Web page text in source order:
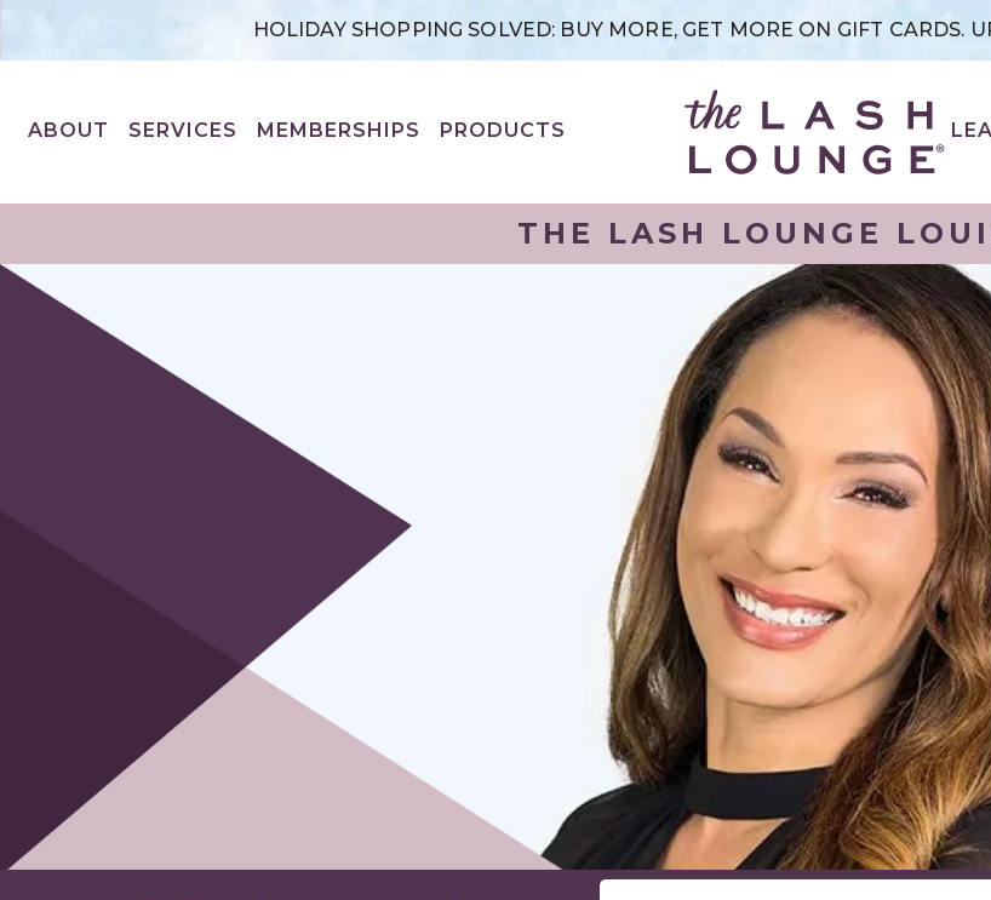
HOLIDAY SHOPPING SOLVED: BUY MORE, GET MORE ON GIFT CARDS.
ABOUT SERVICES MEMBERSHIPS PRODUCTS
THE LASH LOUNGE